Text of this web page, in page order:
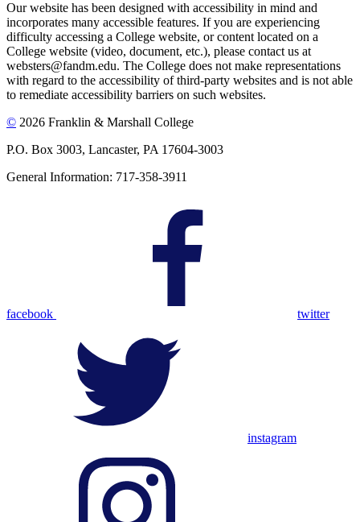
Our website has been designed with accessibility in mind and
incorporates many accessible features. If you are experiencing
difficulty accessing a College website, or content located on a
College website (video, document, etc.), please contact us at
websters@fandm.edu. The College does not make representations
with regard to the accessibility of third-party websites and is not able
to remediate accessibility barriers on such websites.
© 2026 Franklin & Marshall College
P.O. Box 3003, Lancaster, PA 17604-3003
General Information: 717-358-3911
facebook twitter
instagram